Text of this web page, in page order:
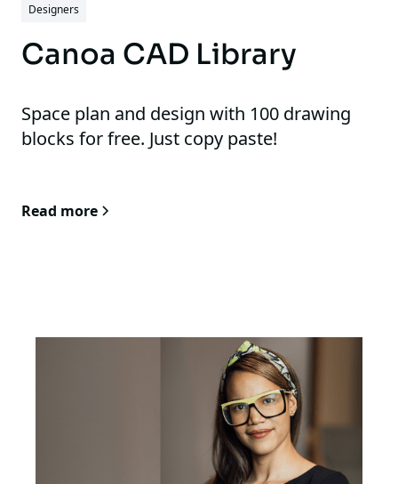
Designers
Canoa CAD Library
Space plan and design with 100 drawing
blocks for free. Just copy paste!
Read more